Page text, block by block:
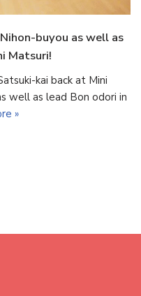
buyou as well as
Matsuri!
kai back at Mini
well as lead Bon odori in
»